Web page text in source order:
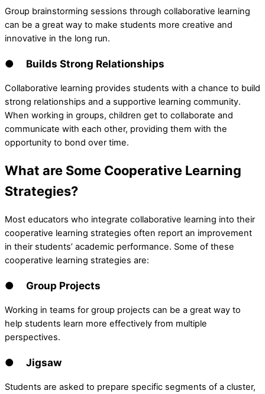
Group brainstorming sessions through collaborative learning
can be a great way to make students more creative and
innovative in the long run.
● Builds Strong Relationships
Collaborative learning provides students with a chance to build
strong relationships and a supportive learning community.
When working in groups, children get to collaborate and
communicate with each other, providing them with the
opportunity to bond over time.
What are Some Cooperative Learning
Strategies?
Most educators who integrate collaborative learning into their
cooperative learning strategies often report an improvement
in their students’ academic performance. Some of these
cooperative learning strategies are:
● Group Projects
Working in teams for group projects can be a great way to
help students learn more effectively from multiple
perspectives.
● Jigsaw
Students are asked to prepare specific segments of a cluster,